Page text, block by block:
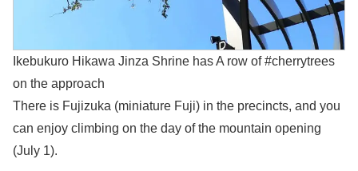
Ikebukuro Hikawa Jinza Shrine has A row of #cherrytrees
on the approach
There is Fujizuka (miniature Fuji) in the precincts, and you
can enjoy climbing on the day of the mountain opening
(July 1).